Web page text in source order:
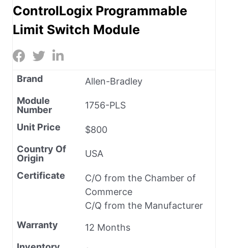
ControlLogix Programmable
Limit Switch Module
Brand
Allen-Bradley
Module
Number
1756-PLS
Unit Price
$800
Country Of
Origin
USA
Certificate
C/O from the Chamber of
Commerce
C/Q from the Manufacturer
Warranty
12 Months